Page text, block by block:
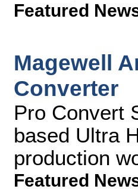
Featured
Magewell
Converter
Pro Convert
based Ultra
production
Featured